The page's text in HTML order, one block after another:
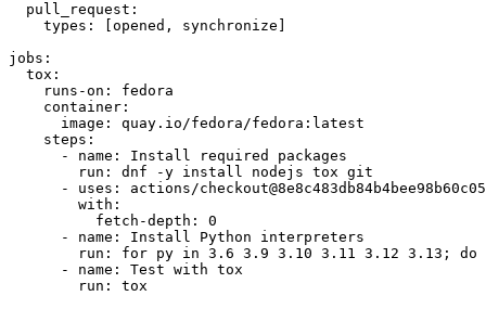
pull_request :
types : [opened , synchronize ]
jobs :
tox :
runs-on :
fedora
container :
image :
quay.io/fedora/fedora:latest
steps :
-
name :
Install required packages
run :
dnf -y install nodejs tox git
-
uses :
actions/
with :
fetch-depth :
0
-
name :
Install Python interpreters
run :
for py in 3.6 3.9 3.10 3.11 3.12 3.13; do
-
name :
Test with tox
run : tox